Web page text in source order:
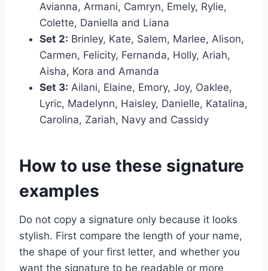
Avianna, Armani, Camryn, Emely, Rylie,
Colette, Daniella and Liana
Set 2: Brinley, Kate, Salem, Marlee, Alison,
Carmen, Felicity, Fernanda, Holly, Ariah,
Aisha, Kora and Amanda
Set 3: Ailani, Elaine, Emory, Joy, Oaklee,
Lyric, Madelynn, Haisley, Danielle, Katalina,
Carolina, Zariah, Navy and Cassidy
How to use these signature
examples
Do not copy a signature only because it looks
stylish. First compare the length of your name,
the shape of your first letter, and whether you
want the signature to be readable or more